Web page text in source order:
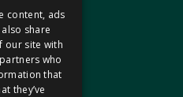
content, ads
share
our site with
who
that
they’ve